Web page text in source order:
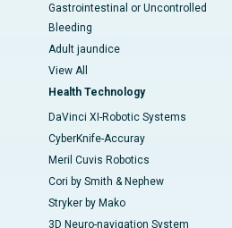
Gastrointestinal or Uncontrolled
Bleeding
Adult jaundice
View All
Health Technology
DaVinci XI-Robotic Systems
CyberKnife-Accuray
Meril Cuvis Robotics
Cori by Smith & Nephew
Stryker by Mako
3D Neuro-navigation System